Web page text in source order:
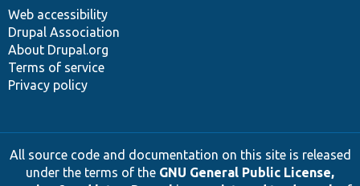
Web accessibility
Drupal Association
About Drupal.org
Terms of service
Privacy policy
All source code and documentation on this site is released
under the terms of the GNU General Public License,